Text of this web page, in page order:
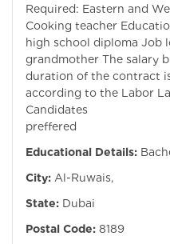
Required: Eastern and
Cooking teacher
high school diploma Job
grandmother The salary
duration of the contract
according to the Labor
Candidates
Educational Details:
City: Al-Ruwais,
State: Dubai
Postal Code: 8189